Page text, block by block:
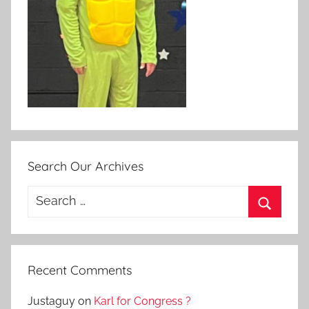
Search Our Archives
Search
Recent Comments
Justaguy on Karl for Congress ?